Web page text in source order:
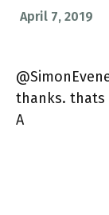
April 7, 2019
thanks.
A